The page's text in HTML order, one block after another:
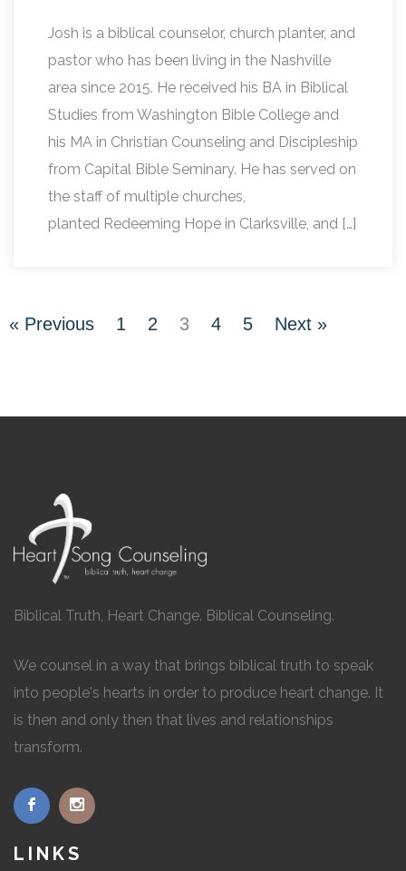
Josh is a biblical counselor, church planter, and
pastor who has been living in the Nashville
area since 2015. He received his BA in Biblical
Studies from Washington Bible College and
his MA in Christian Counseling and Discipleship
from Capital Bible Seminary. He has served on
the staff of multiple churches,
planted Redeeming Hope in Clarksville, and […]
« Previous 1 2 3 4 5 Next »
Biblical Truth, Heart Change. Biblical Counseling.
We counsel in a way that brings biblical truth to speak
into people's hearts in order to produce heart change. It
is then and only then that lives and relationships
transform.
LINKS